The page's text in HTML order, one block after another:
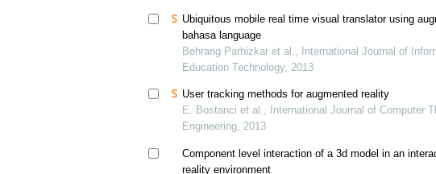
Ubiquitous mobile real time visual translator using
bahasa language
Behrang Parhizkar et al., International Journal of
Education Technology, 2013
User tracking methods for augmented reality
E. Bostanci et al., International Journal of Computer
Engineering, 2013
Component level interaction of a 3d model in an
reality environment